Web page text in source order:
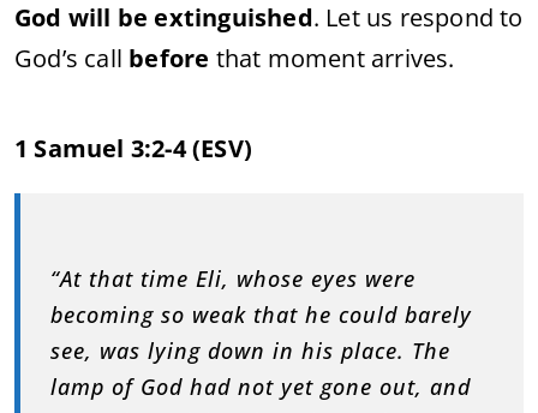
God will be extinguished. Let us respond to
God’s call before that moment arrives.
1 Samuel 3:2-4 (ESV)
“At that time Eli, whose eyes were
becoming so weak that he could barely
see, was lying down in his place. The
lamp of God had not yet gone out, and